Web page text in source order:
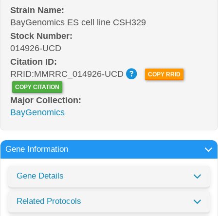
Strain Name:
BayGenomics ES cell line CSH329
Stock Number:
014926-UCD
Citation ID:
RRID:MMRRC_014926-UCD
COPY RRID
COPY CITATION
Major Collection:
BayGenomics
Gene Information
Gene Details
Related Protocols